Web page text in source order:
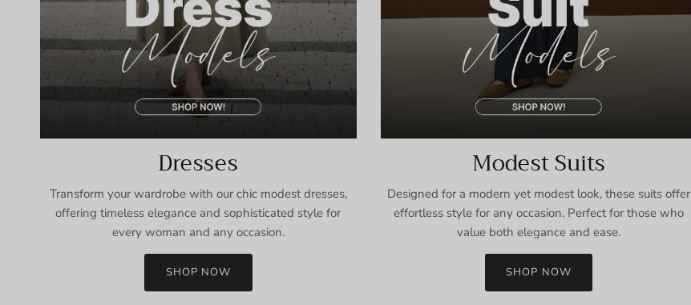
Dresses
Transform your wardrobe with our chic modest dresses,
offering timeless elegance and sophisticated style for
every woman and any occasion.
SHOP NOW
Modest Suits
Designed for a modern yet modest look, these suits offer
effortless style for any occasion. Perfect for those who
value both elegance and ease.
SHOP NOW